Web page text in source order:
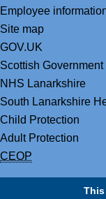
Employee
Site map
GOV.UK
Scottish Government
NHS Lanarkshire
South Lanarkshire
Child Protection
Adult Protection
CEOP